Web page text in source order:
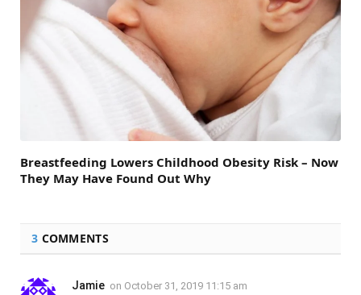
Breastfeeding Lowers Childhood Obesity Risk – Now
They May Have Found Out Why
3 COMMENTS
Jamie on October 31, 2019 11:15 am